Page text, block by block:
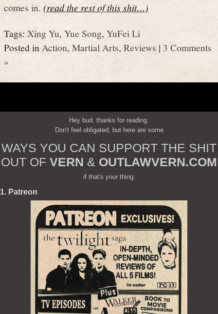
comes in.(read the rest of this shit…)
Tags:Xing Yu, Yue Song, YuFei Li
Posted inAction, Martial Arts, Reviews | 3 Comments
»
Hey bud, thanks for reading.
Don't feel obligated, but here are some
WAYS YOU CAN SUPPORT THE SHIT
OUT OF VERN & OUTLAWVERN.COM
if that's your thing:
1. Patreon